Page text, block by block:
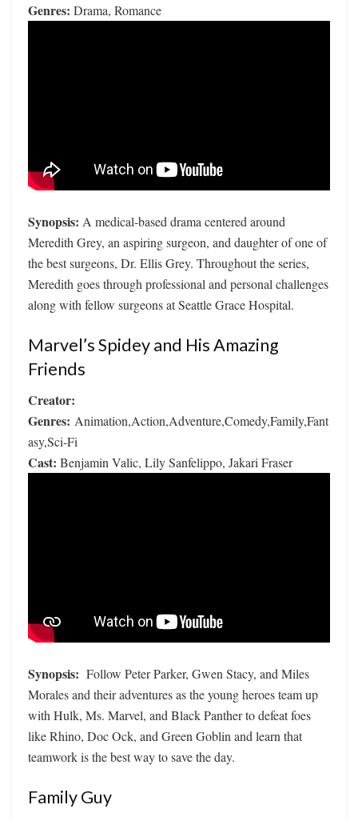
Genres: Drama, Romance
Synopsis: A medical-based drama centered around
Meredith Grey, an aspiring surgeon, and daughter of one of
the best surgeons, Dr. Ellis Grey. Throughout the series,
Meredith goes through professional and personal challenges
along with fellow surgeons at Seattle Grace Hospital.
Marvel’s Spidey and His Amazing
Friends
Creator:
Genres: Animation,Action,Adventure,Comedy,Family,Fant
asy,Sci-Fi
Cast: Benjamin Valic, Lily Sanfelippo, Jakari Fraser
Synopsis: Follow Peter Parker, Gwen Stacy, and Miles
Morales and their adventures as the young heroes team up
with Hulk, Ms. Marvel, and Black Panther to defeat foes
like Rhino, Doc Ock, and Green Goblin and learn that
teamwork is the best way to save the day.
Family Guy